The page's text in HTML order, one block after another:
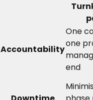
Accountability
One
one
end